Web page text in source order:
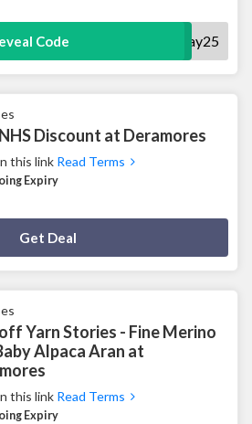
Code Payday25
Discount at Deramores
this link Read Terms
Expiry
Get Deal
Yarn Stories - Fine Merino
Alpaca Aran at
this link Read Terms
Expiry